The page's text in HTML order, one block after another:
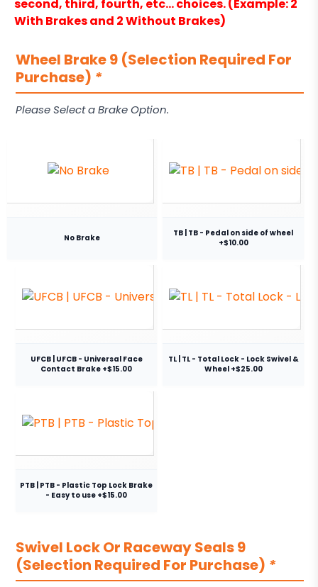
second, third, fourth, etc… choices. (Example: 2
With Brakes and 2 Without Brakes)
Wheel Brake 9 (Selection Required For
Purchase) *
Please Select a Brake Option.
No Brake
TB | TB - Pedal on side of wheel
+$10.00
UFCB | UFCB - Universal Face
Contact Brake +$15.00
TL | TL - Total Lock - Lock Swivel &
Wheel +$25.00
PTB | PTB - Plastic Top Lock Brake
- Easy to use +$15.00
Swivel Lock Or Raceway Seals 9
(Selection Required For Purchase) *